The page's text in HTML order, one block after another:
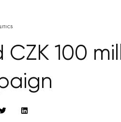
100